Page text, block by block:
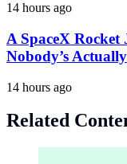
14 hours ago
A SpaceX
Nobody’s
14 hours ago
Related